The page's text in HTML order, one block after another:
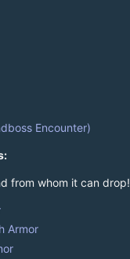
Encounter)
from whom it can drop!
Armor